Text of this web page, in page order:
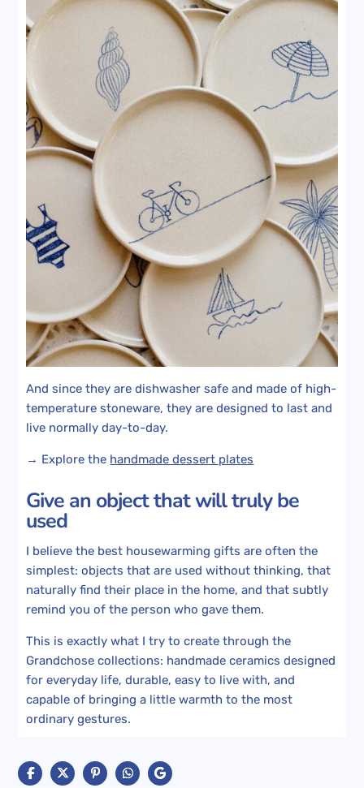
And since they are dishwasher safe and made of high-
temperature stoneware, they are designed to last and
live normally day-to-day.
→ Explore the handmade dessert plates
Give an object that will truly be
used
I believe the best housewarming gifts are often the
simplest: objects that are used without thinking, that
naturally find their place in the home, and that subtly
remind you of the person who gave them.
This is exactly what I try to create through the
Grandchose collections: handmade ceramics designed
for everyday life, durable, easy to live with, and
capable of bringing a little warmth to the most
ordinary gestures.